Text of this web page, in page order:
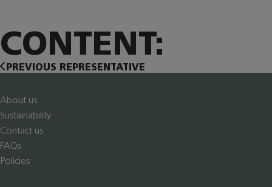
CONTENT:
PREVIOUS REPRESENTATIVE
About us
Sustainability
Contact us
FAQs
Policies